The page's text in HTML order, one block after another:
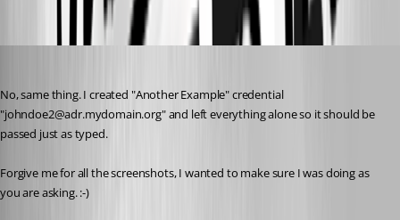
0474d3e1-b335-452e-85ac-91506290a0cc.png
No, same thing. I created "Another Example" credential
"johndoe2@adr.mydomain.org" and left everything alone so it should be
passed just as typed.
Forgive me for all the screenshots, I wanted to make sure I was doing as
you are asking. :-)